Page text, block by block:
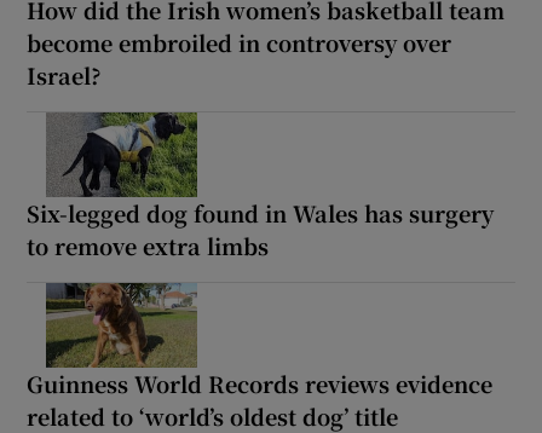
How did the Irish women’s basketball team
become embroiled in controversy over
Israel?
Six-legged dog found in Wales has surgery
to remove extra limbs
Guinness World Records reviews evidence
related to ‘world’s oldest dog’ title